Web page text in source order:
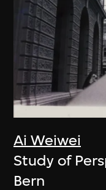
Ai Weiwei
Study of
Bern